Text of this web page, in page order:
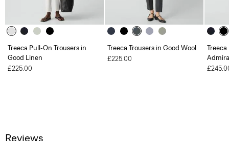
Treeca Pull-On Trousers in
Good Linen
£225.00
Treeca Trousers in Good Wool
£225.00
Treeca
Reviews